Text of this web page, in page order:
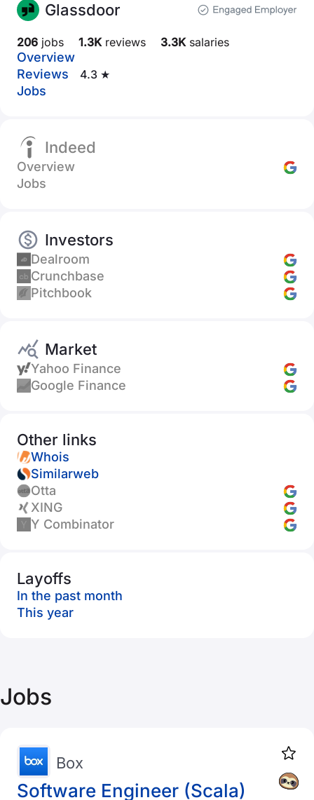
Glassdoor
206 jobs 1.3Kreviews 3.3Ksalaries
Overview
Reviews
4.3 ★
Jobs
Indeed
Overview
Jobs
Investors
Dealroom
Crunchbase
Pitchbook
Market
Yahoo Finance
Google Finance
Other links
Whois
Similarweb
Otta
XING
Y Combinator
Layoffs
In the past month
This year
Jobs
Software Engineer (Scala)
Box